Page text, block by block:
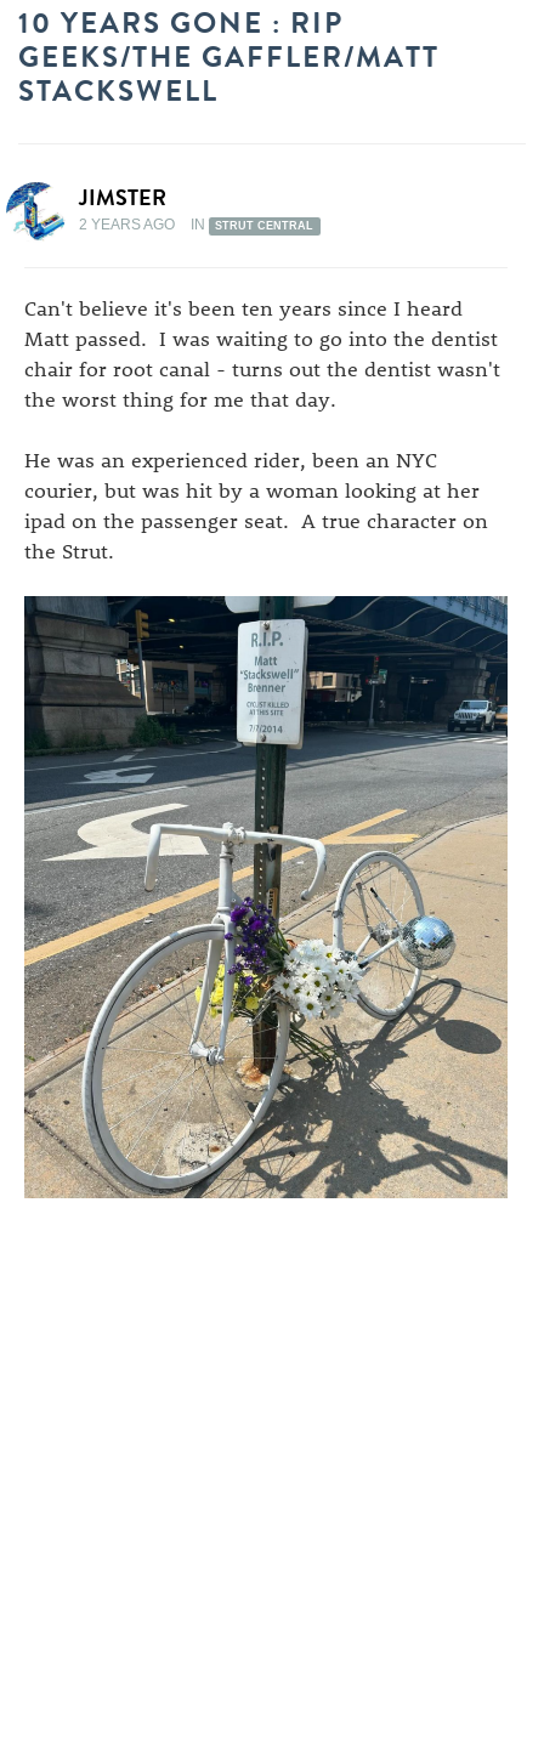
10 YEARS GONE : RIP
GEEKS/THE GAFFLER/MATT
STACKSWELL
JIMSTER
2 YEARS AGO IN STRUT CENTRAL
Can't believe it's been ten years since I heard
Matt passed. I was waiting to go into the dentist
chair for root canal - turns out the dentist wasn't
the worst thing for me that day.
He was an experienced rider, been an NYC
courier, but was hit by a woman looking at her
ipad on the passenger seat. A true character on
the Strut.